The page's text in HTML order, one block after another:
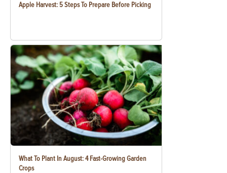
Apple Harvest: 5 Steps To Prepare Before Picking
What To Plant In August: 4 Fast-Growing Garden
Crops